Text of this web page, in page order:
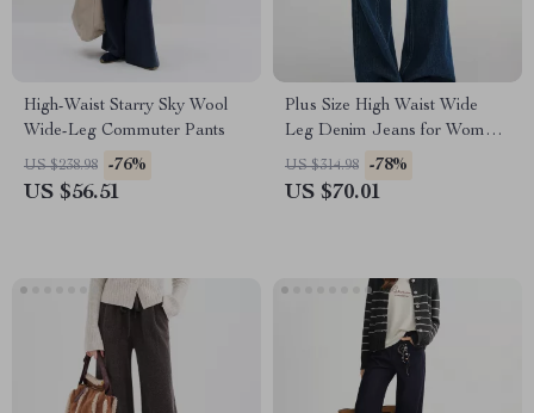
High-Waist Starry Sky Wool
Wide-Leg Commuter Pants
US $238.98 -76%
US $56.51
Plus Size High Waist Wide
Leg Denim Jeans for Women
– Winter Casual
US $314.98 -78%
US $70.01